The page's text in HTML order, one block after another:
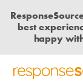
best
happy
R
PR SERVICES
CONTACT US